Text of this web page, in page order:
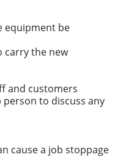
equipment be
carry the new
and customers
to discuss any
cause a job stoppage